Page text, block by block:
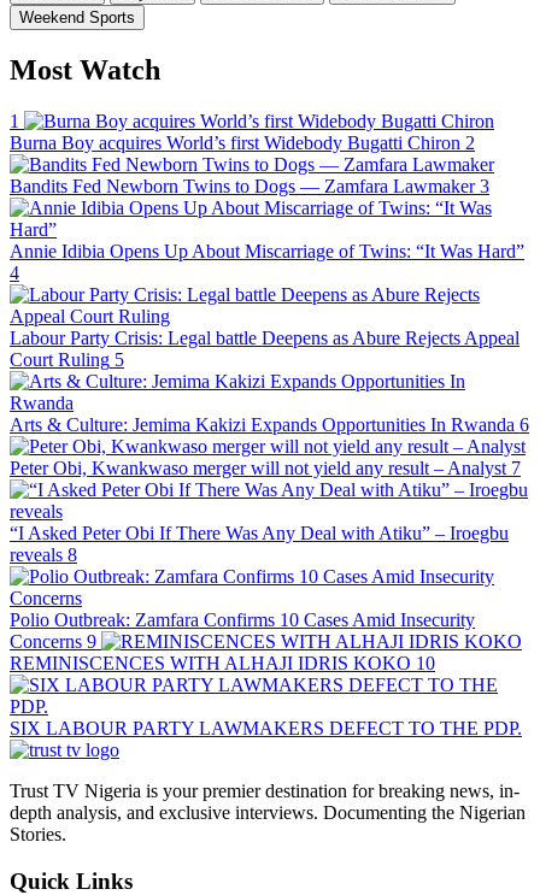
Weekend Sports
Most Watch
1
Burna Boy acquires World’s first Widebody Bugatti Chiron 2
Bandits Fed Newborn Twins to Dogs — Zamfara Lawmaker 3
Annie Idibia Opens Up About Miscarriage of Twins: “It Was Hard”
4
Labour Party Crisis: Legal battle Deepens as Abure Rejects Appeal
Court Ruling 5
Arts & Culture: Jemima Kakizi Expands Opportunities In Rwanda 6
Peter Obi, Kwankwaso merger will not yield any result – Analyst 7
“I Asked Peter Obi If There Was Any Deal with Atiku” – Iroegbu
reveals 8
Polio Outbreak: Zamfara Confirms 10 Cases Amid Insecurity
Concerns 9
REMINISCENCES WITH ALHAJI IDRIS KOKO 10
SIX LABOUR PARTY LAWMAKERS DEFECT TO THE PDP.
Trust TV Nigeria is your premier destination for breaking news, in-
depth analysis, and exclusive interviews. Documenting the Nigerian
Stories.
Quick Links